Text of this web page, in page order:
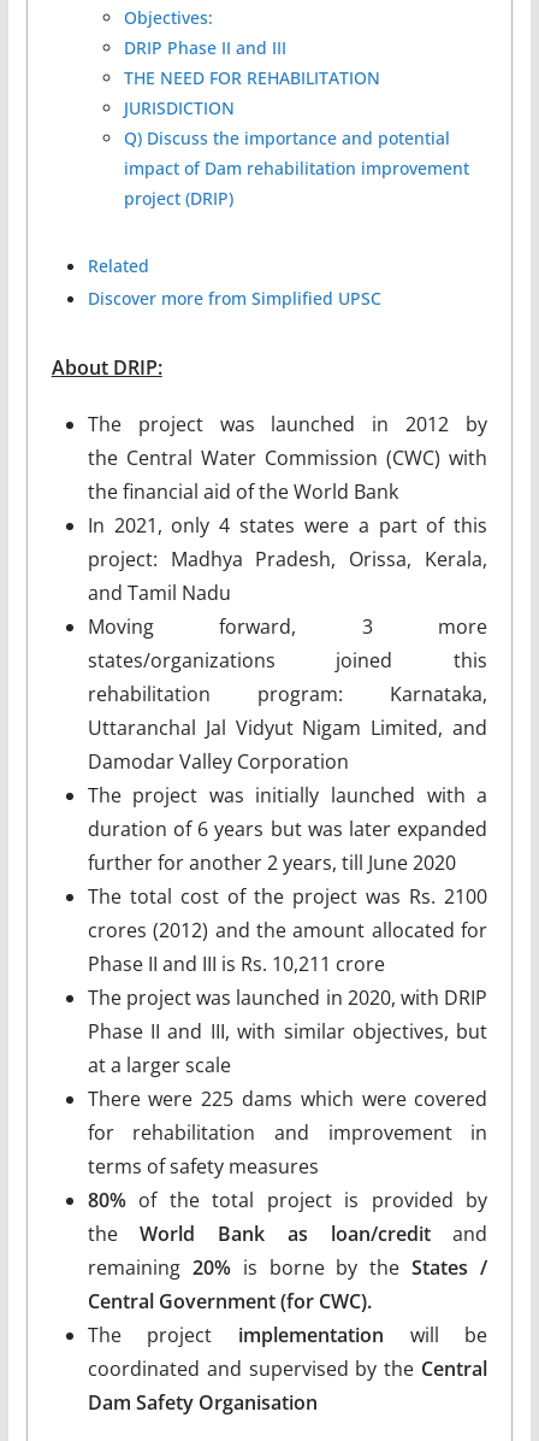
Objectives:
DRIP Phase II and III
THE NEED FOR REHABILITATION
JURISDICTION
Q) Discuss the importance and potential
impact of Dam rehabilitation improvement
project (DRIP)
Related
Discover more from Simplified UPSC
About DRIP:
The project was launched in 2012 by
the Central Water Commission (CWC) with
the financial aid of the World Bank
In 2021, only 4 states were a part of this
project: Madhya Pradesh, Orissa, Kerala,
and Tamil Nadu
Moving forward, 3 more
states/organizations joined this
rehabilitation program: Karnataka,
Uttaranchal Jal Vidyut Nigam Limited, and
Damodar Valley Corporation
The project was initially launched with a
duration of 6 years but was later expanded
further for another 2 years, till June 2020
The total cost of the project was Rs. 2100
crores (2012) and the amount allocated for
Phase II and III is Rs. 10,211 crore
The project was launched in 2020, with DRIP
Phase II and III, with similar objectives, but
at a larger scale
There were 225 dams which were covered
for rehabilitation and improvement in
terms of safety measures
80%of the total project is provided by
theWorld Bank as loan/creditand
remaining 20%is borne by theStates /
Central Government (for CWC).
The project implementation will be
coordinated and supervised by the Central
Dam Safety Organisation